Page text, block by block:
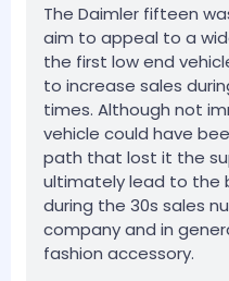
The Daimler fifteen
aim to appeal to a
the first low end
to increase sales
times. Although not
vehicle could have
path that lost it the
ultimately lead to the
during the 30s sales
company and in
fashion accessory.